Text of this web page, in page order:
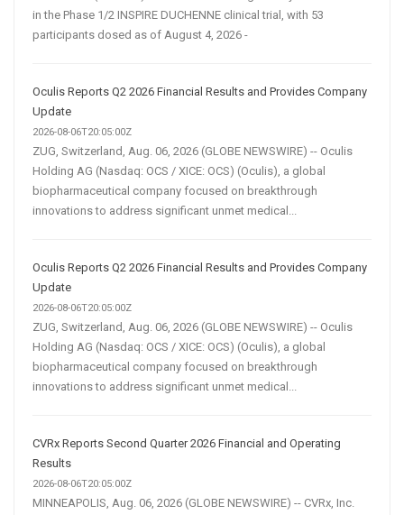
in the Phase 1/2 INSPIRE DUCHENNE clinical trial, with 53
participants dosed as of August 4, 2026 -
Oculis Reports Q2 2026 Financial Results and Provides Company
Update
2026-08-06T20:05:00Z
ZUG, Switzerland, Aug. 06, 2026 (GLOBE NEWSWIRE) -- Oculis
Holding AG (Nasdaq: OCS / XICE: OCS) (Oculis), a global
biopharmaceutical company focused on breakthrough
innovations to address significant unmet medical...
Oculis Reports Q2 2026 Financial Results and Provides Company
Update
2026-08-06T20:05:00Z
ZUG, Switzerland, Aug. 06, 2026 (GLOBE NEWSWIRE) -- Oculis
Holding AG (Nasdaq: OCS / XICE: OCS) (Oculis), a global
biopharmaceutical company focused on breakthrough
innovations to address significant unmet medical...
CVRx Reports Second Quarter 2026 Financial and Operating
Results
2026-08-06T20:05:00Z
MINNEAPOLIS, Aug. 06, 2026 (GLOBE NEWSWIRE) -- CVRx, Inc.